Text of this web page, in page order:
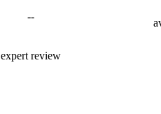
--
expert review